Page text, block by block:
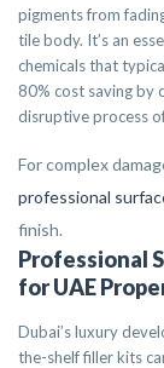
pigments from
tile body. It’s an
chemicals that
80% cost saving by
disruptive process
For complex
professional
finish.
Professional
for UAE
Dubai’s luxury
the-shelf filler kits